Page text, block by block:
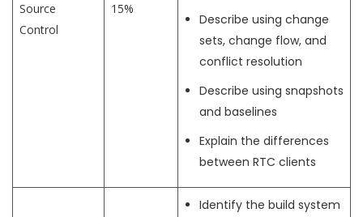
Source
Control
15%
Describe using change
sets, change flow, and
conflict resolution
Describe using snapshots
and baselines
Explain the differences
between RTC clients
Identify the build system